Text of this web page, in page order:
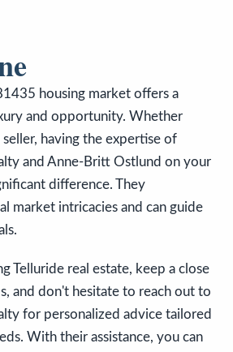
housing market offers a
and opportunity. Whether
having the expertise of
and Anne-Britt Ostlund on your
difference. They
market intricacies and can guide
Telluride real estate, keep a close
and don't hesitate to reach out to
for personalized advice tailored
With their assistance, you can